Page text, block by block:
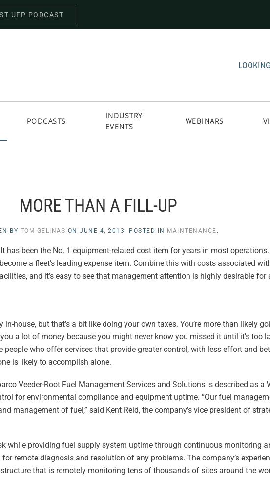
UFP PODCAST
PODCASTS
INDUSTRY
EVENTS
WEBINARS
MORE THAN A FILL-UP
BY TOM GELINAS ON JUNE 4, 2013 . POSTED IN MAINTENANCE .
has been the No. 1 equipment-related cost item for years in most
a fleet’s leading expense item. Combine this with costs associated
and it’s easy to see that management attention is highly desirable for
house, but that’s a bit like doing your own taxes. You’re more than likely
a lot of money because you might never know you missed it until it’s too
who offer services that provide greater control, with less effort and
is likely to accomplish alone.
Veeder-Root Fuel Management Services and Solutions is described as a
for environmental compliance and equipment uptime. “Our fuel
management of fuel,” said Kent Reid, the company’s vice president of
while providing fuel supply system uptime through continuous monitoring
remote diagnosis and resolution of any problems. The company’s
that is remotely monitoring tens of thousands of sites around the